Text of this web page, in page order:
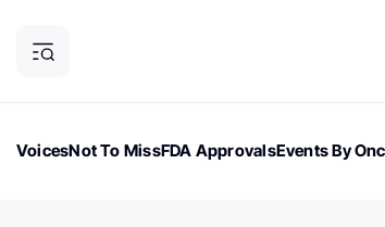
VoicesNot To MissFDA ApprovalsEvents By